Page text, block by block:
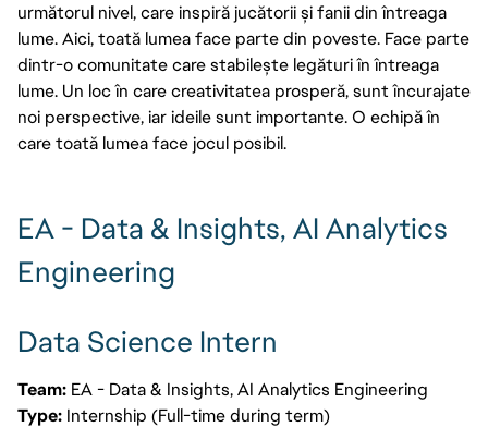
următorul nivel, care inspiră jucătorii și fanii din întreaga
lume. Aici, toată lumea face parte din poveste. Face parte
dintr-o comunitate care stabilește legături în întreaga
lume. Un loc în care creativitatea prosperă, sunt încurajate
noi perspective, iar ideile sunt importante. O echipă în
care toată lumea face jocul posibil.
EA - Data & Insights, AI Analytics
Engineering
Data Science Intern
Team: EA - Data & Insights, AI Analytics Engineering
Type: Internship (Full-time during term)